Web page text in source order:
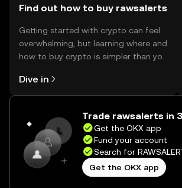
Find out how to buy rawsalerts
Getting started with crypto can feel
overwhelming, but learning where and
how to buy crypto is simpler than you
the OKX mobile app, or right here on
the web.
Dive in
Trade rawsalerts in
Get the OKX app
Fund your account
Search for
Get the OKX app